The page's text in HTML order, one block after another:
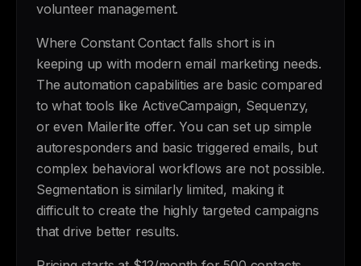
volunteer management.
Where Constant Contact falls short is in
keeping up with modern email marketing needs.
The automation capabilities are basic compared
to what tools like ActiveCampaign, Sequenzy,
or even Mailerlite offer. You can set up simple
autoresponders and basic triggered emails, but
complex behavioral workflows are not possible.
Segmentation is similarly limited, making it
difficult to create the highly targeted campaigns
that drive better results.